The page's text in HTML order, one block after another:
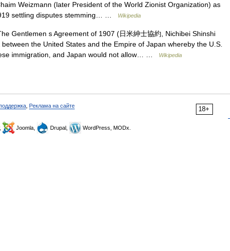
Weizmann (later President of the World Zionist Organization) as
settling disputes stemming… …
Wikipedia
Gentlemen s Agreement of 1907 (日米紳士協約, Nichibei Shinshi
the United States and the Empire of Japan whereby the U.S.
immigration, and Japan would not allow… …
Wikipedia
18+
Реклама на сайте
Joomla, Drupal, WordPress, MODx.